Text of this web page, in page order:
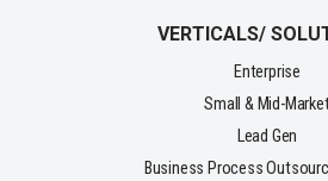
VERTICALS/
Enterprise
Small & Mid-
Lead Gen
Business Process